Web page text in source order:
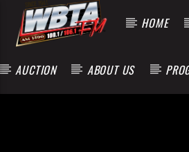
HOME
AUCTION ABOUT US